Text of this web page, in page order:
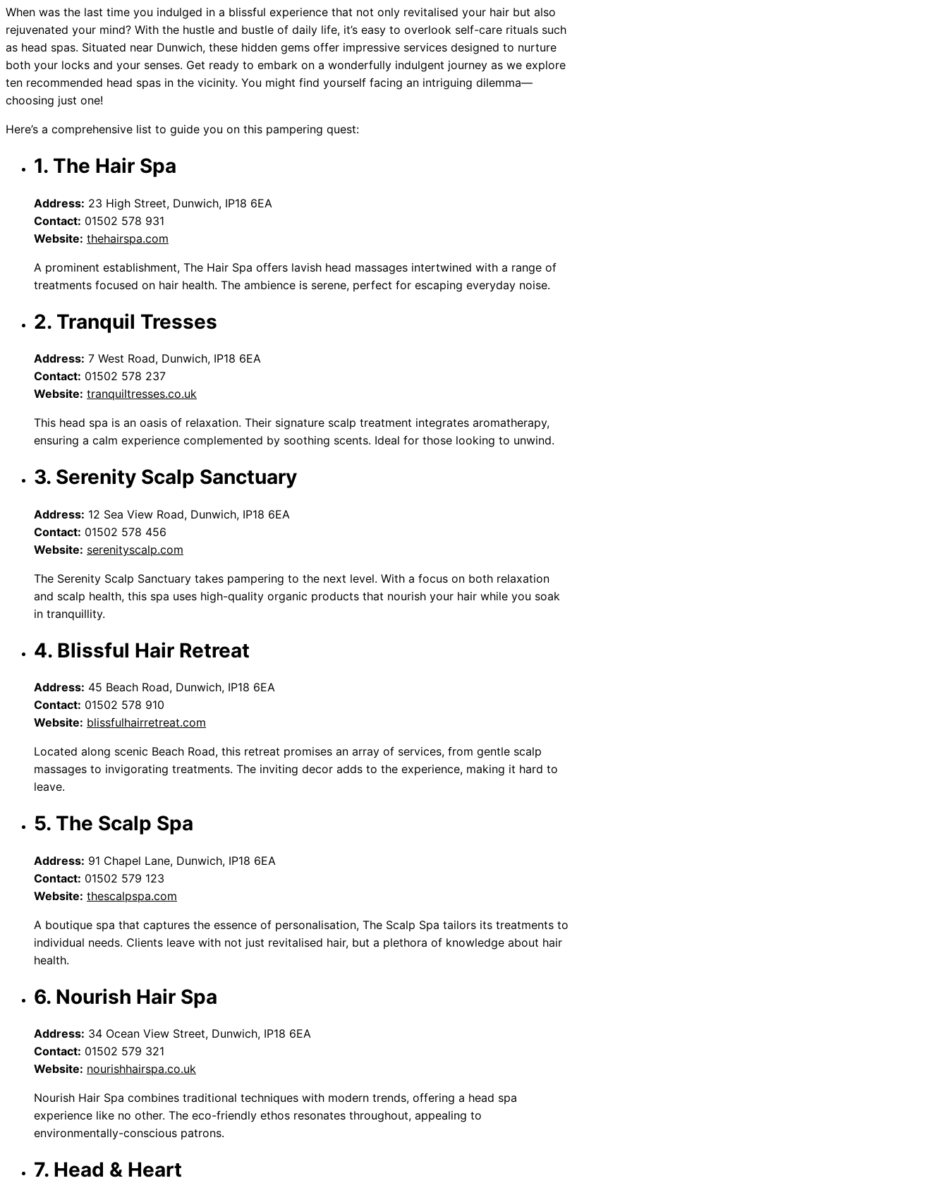
When was the last time you indulged in a blissful experience that not only revitalised your hair but also
rejuvenated your mind? With the hustle and bustle of daily life, it’s easy to overlook self-care rituals such
as head spas. Situated near Dunwich, these hidden gems offer impressive services designed to nurture
both your locks and your senses. Get ready to embark on a wonderfully indulgent journey as we explore
ten recommended head spas in the vicinity. You might find yourself facing an intriguing dilemma—
choosing just one!
Here’s a comprehensive list to guide you on this pampering quest:
1. The Hair Spa
Address: 23 High Street, Dunwich, IP18 6EA
Contact: 01502 578 931
Website: thehairspa.com
A prominent establishment, The Hair Spa offers lavish head massages intertwined with a range of
treatments focused on hair health. The ambience is serene, perfect for escaping everyday noise.
2. Tranquil Tresses
Address: 7 West Road, Dunwich, IP18 6EA
Contact: 01502 578 237
Website: tranquiltresses.co.uk
This head spa is an oasis of relaxation. Their signature scalp treatment integrates aromatherapy,
ensuring a calm experience complemented by soothing scents. Ideal for those looking to unwind.
3. Serenity Scalp Sanctuary
Address: 12 Sea View Road, Dunwich, IP18 6EA
Contact: 01502 578 456
Website: serenityscalp.com
The Serenity Scalp Sanctuary takes pampering to the next level. With a focus on both relaxation
and scalp health, this spa uses high-quality organic products that nourish your hair while you soak
in tranquillity.
4. Blissful Hair Retreat
Address: 45 Beach Road, Dunwich, IP18 6EA
Contact: 01502 578 910
Website: blissfulhairretreat.com
Located along scenic Beach Road, this retreat promises an array of services, from gentle scalp
massages to invigorating treatments. The inviting decor adds to the experience, making it hard to
leave.
5. The Scalp Spa
Address: 91 Chapel Lane, Dunwich, IP18 6EA
Contact: 01502 579 123
Website: thescalpspa.com
A boutique spa that captures the essence of personalisation, The Scalp Spa tailors its treatments to
individual needs. Clients leave with not just revitalised hair, but a plethora of knowledge about hair
health.
6. Nourish Hair Spa
Address: 34 Ocean View Street, Dunwich, IP18 6EA
Contact: 01502 579 321
Website: nourishhairspa.co.uk
Nourish Hair Spa combines traditional techniques with modern trends, offering a head spa
experience like no other. The eco-friendly ethos resonates throughout, appealing to
environmentally-conscious patrons.
7. Head & Heart